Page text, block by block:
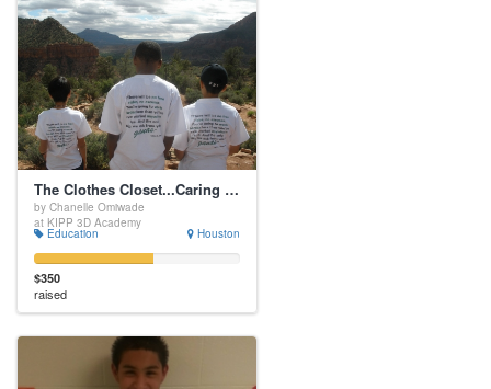
The Clothes Closet...Caring for the Whole Child
by Chanelle Omiwade
at KIPP 3D Academy
Education Houston
$350
raised